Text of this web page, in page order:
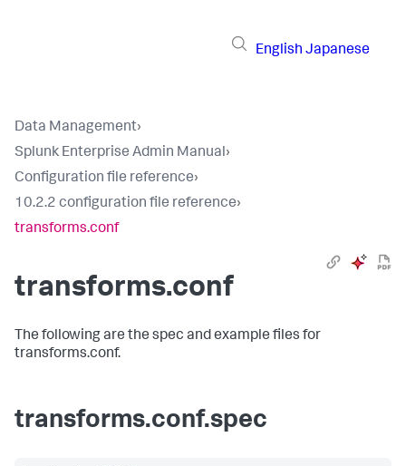
English Japanese
Data Management›
Splunk Enterprise Admin Manual›
Configuration file reference›
10.2.2 configuration file reference›
transforms.conf
transforms.conf
The following are the spec and example files for
transforms.conf.
transforms.conf.spec